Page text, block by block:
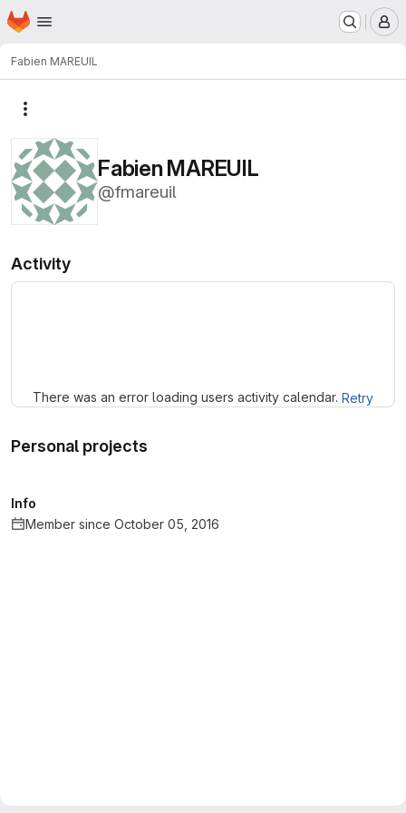
Skip to main content
Homepage
Fabien MAREUIL
Fabien MAREUIL
@fmareuil
Activity
There was an error loading users activity calendar. Retry
Personal projects
Info
Member since October 05, 2016